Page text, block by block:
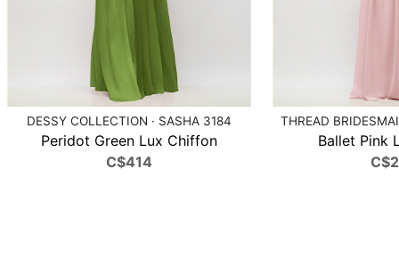
DESSY COLLECTION · SASHA 3184
Peridot Green Lux Chiffon
C$414
THREAD
Ballet Pink